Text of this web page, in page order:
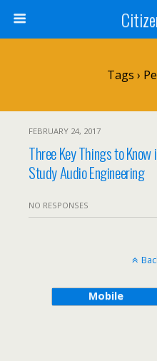
Tags ›
FEBRUARY 24, 2017
Three Key Things to
Study Audio Engineering
NO RESPONSES
Mobile